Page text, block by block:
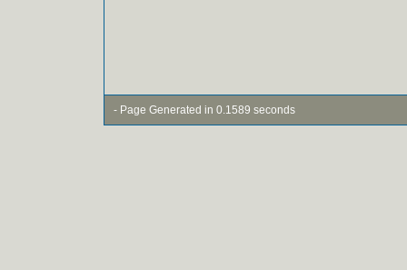
- Page Generated in 0.1589 seconds